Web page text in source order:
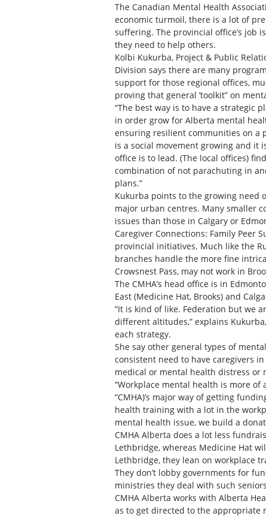
The Canadian Mental Health
economic turmoil, there is a lot of
suffering. The provincial office’s job
they need to help others.
Kolbi Kukurba, Project & Public
Division says there are many
support for those regional offices,
proving that general ’toolkit” on
“The best way is to have a strategic
in order grow for Alberta mental
ensuring resilient communities on a
is a social movement growing and it
office is to lead. (The local offices)
combination of not parachuting in
plans.”
Kukurba points to the growing need
major urban centres. Many smaller
issues than those in Calgary or
Caregiver Connections: Family Peer
provincial initiatives. Much like the
branches handle the more fine
Crowsnest Pass, may not work in
The CMHA’s head office is in
East (Medicine Hat, Brooks) and
“It is kind of like. Federation but we
different altitudes,” explains
each strategy.
She say other general types of
consistent need to have caregivers
medical or mental health distress or
“Workplace mental health is more
“CMHA)’s major way of getting
health training with a lot in the
mental health issue, we build a
CMHA Alberta does a lot less
Lethbridge, whereas Medicine Hat
Lethbridge, they lean on workplace
They don’t lobby governments for
ministries they deal with such
CMHA Alberta works with Alberta
as to get directed to the appropriate